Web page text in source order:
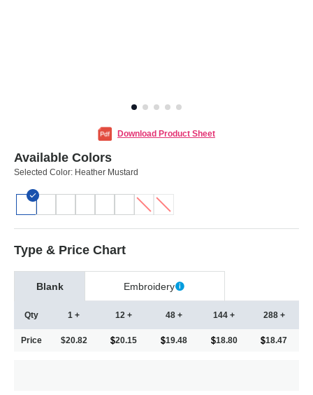
Download Product Sheet
Available Colors
Selected Color: Heather Mustard
Type & Price Chart
Blank Embroidery
Qty
Price
1 +
$20.82
12 +
20.15
48 +
19.48
144 +
18.80
288 +
18.47